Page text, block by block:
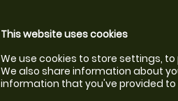
This website uses cookies
We use cookies to store settings,
We also share information about
information that you've provided